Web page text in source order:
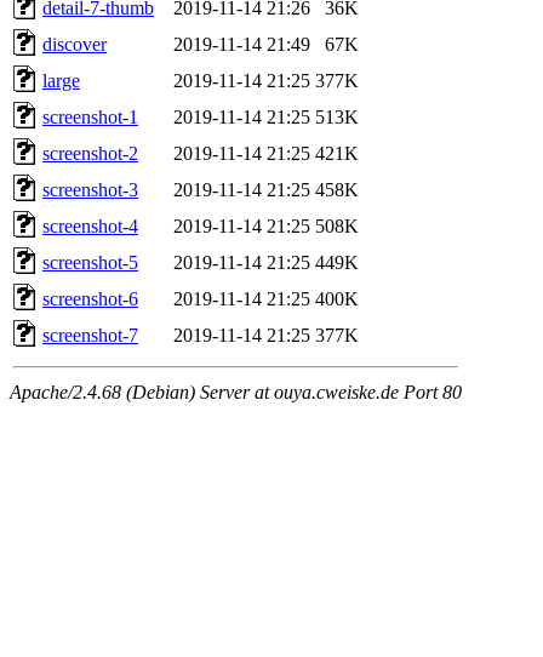
detail-7-thumb
2019-11-14 21:26
36K
discover
2019-11-14 21:49
67K
large
2019-11-14 21:25 377K
screenshot-1
2019-11-14 21:25 513K
screenshot-2
2019-11-14 21:25 421K
screenshot-3
2019-11-14 21:25 458K
screenshot-4
2019-11-14 21:25 508K
screenshot-5
2019-11-14 21:25 449K
screenshot-6
2019-11-14 21:25 400K
screenshot-7
2019-11-14 21:25 377K
Apache/2.4.68 (Debian) Server at ouya.cweiske.de Port 80